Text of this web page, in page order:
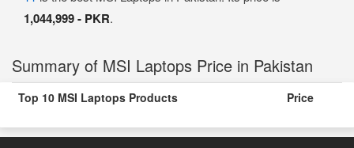
1,044,999 - PKR.
Summary of MSI Laptops Price in Pakistan
Top 10 MSI Laptops Products Price